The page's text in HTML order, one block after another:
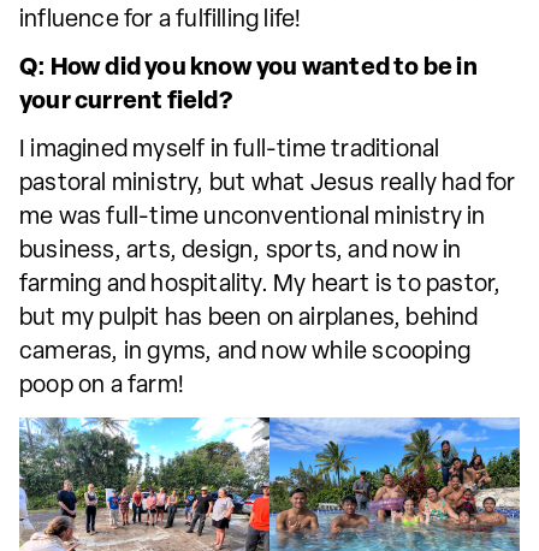
influence for a fulfilling life!
Q: How did you know you wanted to be in
your current field?
I imagined myself in full-time traditional
pastoral ministry, but what Jesus really had for
me was full-time unconventional ministry in
business, arts, design, sports, and now in
farming and hospitality. My heart is to pastor,
but my pulpit has been on airplanes, behind
cameras, in gyms, and now while scooping
poop on a farm!